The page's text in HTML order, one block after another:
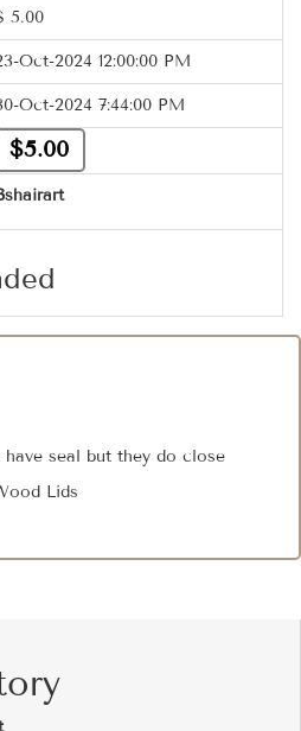
5.00
Oct-2024 12:00:00 PM
Oct-2024 7:44:00 PM
$5.00
have seal but they do close
Lids